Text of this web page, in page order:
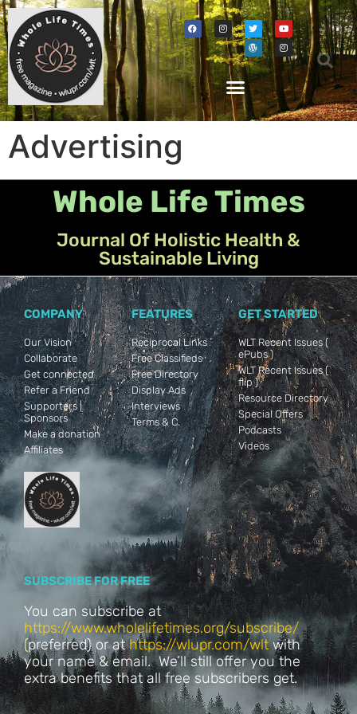
Advertising
Whole Life Times
Journal Of Holistic Health &
Sustainable Living
COMPANY
Our Vision
Collaborate
Get connected
Refer a Friend
Supporters |
Sponsors
Make a donation
Affiliates
FEATURES
Reciprocal Links
Free Classifieds
Free Directory
Display Ads
Interviews
Terms & C.
GET STARTED
WLT Recent Issues (
ePubs )
WLT Recent Issues (
flip )
Resource Directory
Special Offers
Podcasts
Videos
SUBSCRIBE FOR FREE
You can subscribe at
https://www.wholelifetimes.org/subscribe/
(preferred) or athttps://wlupr.com/wltwith
your name & email. We’ll still offer you the
extra benefits that all free subscribers get.